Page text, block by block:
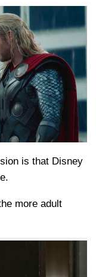
is that Disney
more adult